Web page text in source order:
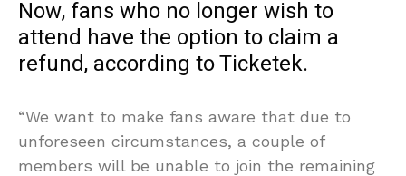
Now, fans who no longer wish to
attend have the option to claim a
refund, according to Ticketek.
“We want to make fans aware that due to
unforeseen circumstances, a couple of
members will be unable to join the remaining